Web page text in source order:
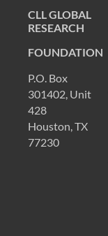
CLL GLOBAL
RESEARCH
FOUNDATION
P.O. Box
301402, Unit
428
Houston, TX
77230